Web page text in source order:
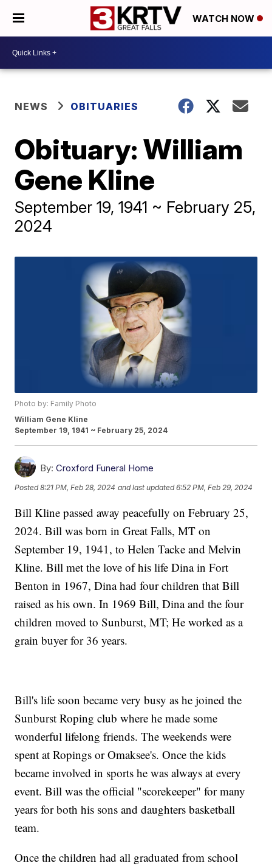
WATCH NOW
NEWS OBITUARIES
Obituary: William
Gene Kline
September 19, 1941 ~ February 25,
2024
Photo by: Family Photo
William Gene Kline
September 19, 1941 ~ February 25, 2024
By: Croxford Funeral Home
Posted8:21 PM, Feb 28, 2024 and last updated 6:52 PM, Feb 29, 2024
Bill Kline passed away peacefully on February 25,
2024. Bill was born in Great Falls, MT on
September 19, 1941, to Helen Tacke and Melvin
Kline. Bill met the love of his life Dina in Fort
Benton in 1967, Dina had four children that Bill
raised as his own. In 1969 Bill, Dina and the four
children moved to Sunburst, MT; He worked as a
grain buyer for 36 years.
Bill's life soon became very busy as he joined the
Sunburst Roping club where he made some
wonderful lifelong friends. The weekends were
spent at Ropings or Omaksee's. Once the kids
became involved in sports he was always at every
event. Bill was the official "scorekeeper" for many
years for both his sons and daughters basketball
team.
Once the children had all graduated from school